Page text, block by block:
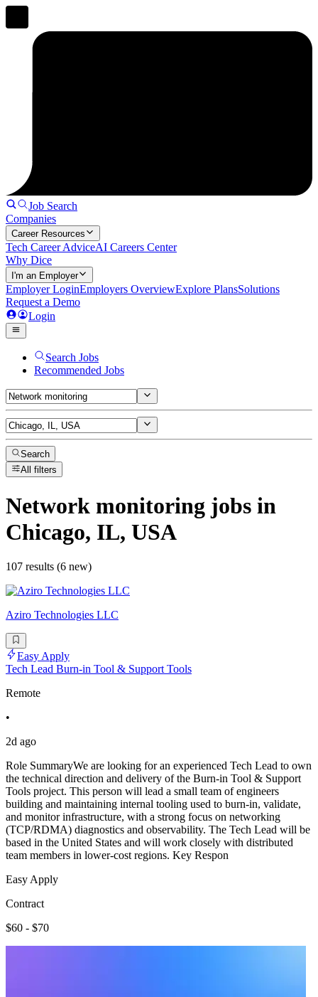
Job Search
Companies
Career Resources
Tech Career AdviceAI Careers Center
Why Dice
I'm an Employer
Employer LoginEmployers OverviewExplore PlansSolutions
Request a Demo
Login
Search Jobs
Recommended Jobs
Search
All filters
Network monitoring jobs in
Chicago, IL, USA
107 results (6 new)
Aziro Technologies LLC
Easy Apply
Tech Lead Burn-in Tool & Support Tools
Remote
•
2d ago
Role SummaryWe are looking for an experienced Tech Lead to own
the technical direction and delivery of the Burn-in Tool & Support
Tools project. This person will lead a small team of engineers
building and maintaining internal tooling used to burn-in, validate,
and monitor infrastructure, with a strong focus on networking
(TCP/RDMA) diagnostics and observability. The Tech Lead will be
based in the United States and will work closely with distributed
team members in lower-cost regions. Key Respon
Easy Apply
Contract
$60 - $70